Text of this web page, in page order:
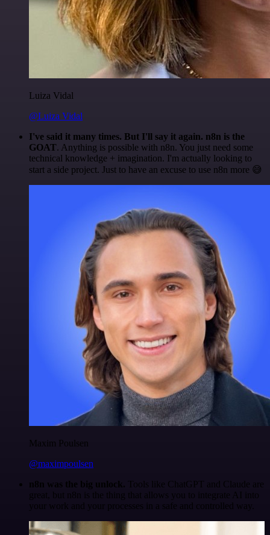
Luiza Vidal
@Luiza Vidal
I've said it many times. But I'll say it again. n8n is the
GOAT. Anything is possible with n8n. You just need some
technical knowledge + imagination. I'm actually looking to
start a side project. Just to have an excuse to use n8n more 😅
Maxim Poulsen
@maximpoulsen
n8n was the big unlock. Tools like ChatGPT and Claude are
great, but n8n is the thing that allows you to integrate AI into
your work and your processes in a safe and controlled way.